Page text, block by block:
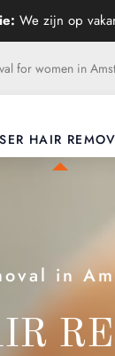
for women in
HAIR
in
We zijn op